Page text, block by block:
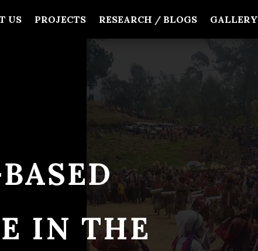
US PROJECTS RESEARCH / BLOGS GALLERY
IN THE